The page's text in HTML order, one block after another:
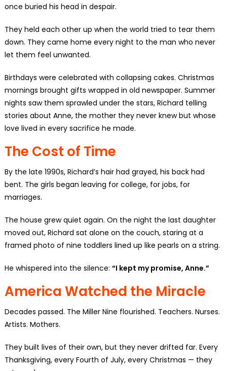
once buried his head in despair.
They held each other up when the world tried to tear them
down. They came home every night to the man who never
let them feel unwanted.
Birthdays were celebrated with collapsing cakes. Christmas
mornings brought gifts wrapped in old newspaper. Summer
nights saw them sprawled under the stars, Richard telling
stories about Anne, the mother they never knew but whose
love lived in every sacrifice he made.
The Cost of Time
By the late 1990s, Richard’s hair had grayed, his back had
bent. The girls began leaving for college, for jobs, for
marriages.
The house grew quiet again. On the night the last daughter
moved out, Richard sat alone on the couch, staring at a
framed photo of nine toddlers lined up like pearls on a string.
He whispered into the silence: “I kept my promise, Anne.”
America Watched the Miracle
Decades passed. The Miller Nine flourished. Teachers. Nurses.
Artists. Mothers.
They built lives of their own, but they never drifted far. Every
Thanksgiving, every Fourth of July, every Christmas — they